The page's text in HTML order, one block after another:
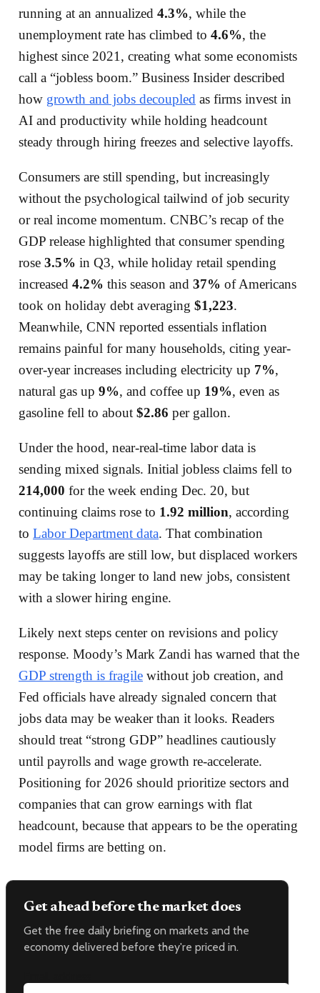
running at an annualized 4.3%, while the
unemployment rate has climbed to 4.6%, the
highest since 2021, creating what some economists
call a “jobless boom.” Business Insider described
how growth and jobs decoupled as firms invest in
AI and productivity while holding headcount
steady through hiring freezes and selective layoffs.
Consumers are still spending, but increasingly
without the psychological tailwind of job security
or real income momentum. CNBC’s recap of the
GDP release highlighted that consumer spending
rose 3.5% in Q3, while holiday retail spending
increased 4.2% this season and 37% of Americans
took on holiday debt averaging $1,223.
Meanwhile, CNN reported essentials inflation
remains painful for many households, citing year-
over-year increases including electricity up 7%,
natural gas up 9%, and coffee up 19%, even as
gasoline fell to about $2.86 per gallon.
Under the hood, near-real-time labor data is
sending mixed signals. Initial jobless claims fell to
214,000 for the week ending Dec. 20, but
continuing claims rose to 1.92 million, according
to Labor Department data. That combination
suggests layoffs are still low, but displaced workers
may be taking longer to land new jobs, consistent
with a slower hiring engine.
Likely next steps center on revisions and policy
response. Moody’s Mark Zandi has warned that the
GDP strength is fragile without job creation, and
Fed officials have already signaled concern that
jobs data may be weaker than it looks. Readers
should treat “strong GDP” headlines cautiously
until payrolls and wage growth re-accelerate.
Positioning for 2026 should prioritize sectors and
companies that can grow earnings with flat
headcount, because that appears to be the operating
model firms are betting on.
Get ahead before the market does
Get the free daily briefing on markets and the
economy delivered before they're priced in.